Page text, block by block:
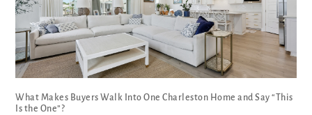
What Makes Buyers Walk Into One Charleston Home and Say “This
Is the One”?